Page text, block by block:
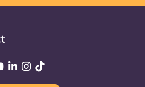
on Twitter
on Facebook
UniSQ on YouTube
UniSQ on LinkedIn
UniSQ on Instagram
UniSQ on TikTok